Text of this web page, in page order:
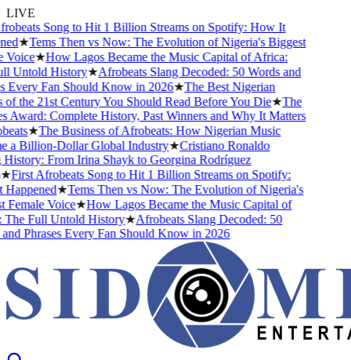
LIVE
Song to Hit 1 Billion Streams on Spotify: How It
★Tems Then vs Now: The Evolution of Nigeria's Biggest
★How Lagos Became the Music Capital of Africa:
History★Afrobeats Slang Decoded: 50 Words and
Fan Should Know in 2026★The Best Nigerian
the 21st Century You Should Read Before You Die★The
Complete History, Past Winners and Why It Matters
★The Business of Afrobeats: How Nigerian Music
Billion-Dollar Global Industry★Cristiano Ronaldo
From Irina Shayk to Georgina Rodríguez
First Afrobeats Song to Hit 1 Billion Streams on Spotify:
★Tems Then vs Now: The Evolution of Nigeria's
Voice★How Lagos Became the Music Capital of
Full Untold History★Afrobeats Slang Decoded: 50
Phrases Every Fan Should Know in 2026